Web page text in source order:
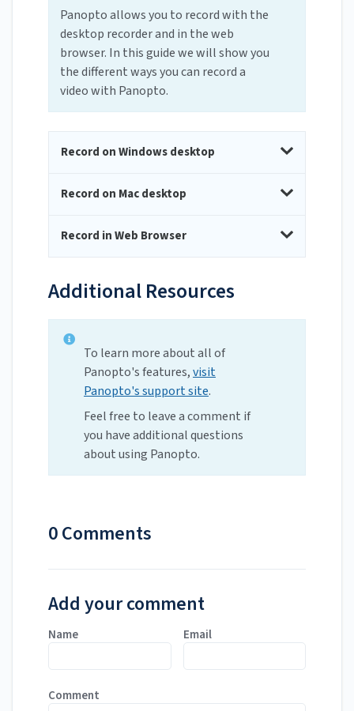
Panopto allows you to record with the
desktop recorder and in the web
browser. In this guide we will show you
the different ways you can record a
video with Panopto.
Record on Windows desktop
Record on Mac desktop
Record in Web Browser
Additional Resources
To learn more about all of
Panopto's features,visit
Panopto's support site.
Feel free to leave a comment if
you have additional questions
about using Panopto.
0 Comments
Add your comment
Name Email
Comment